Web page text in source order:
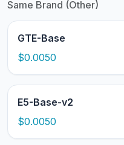
Same Brand (Other)
GTE-Base
$0.0050
E5-Base-v2
$0.0050